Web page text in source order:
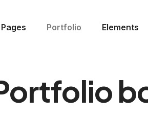
Pages Portfolio Elements